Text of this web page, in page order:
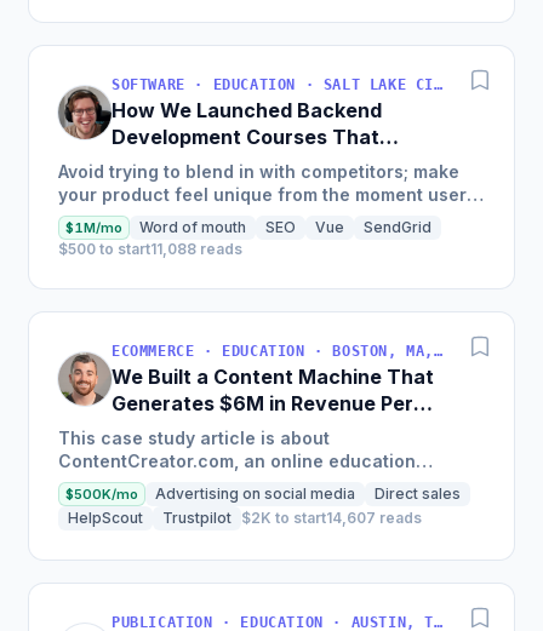
SOFTWARE · EDUCATION · SALT LAKE CITY, UT, USA
How We Launched Backend
Development Courses That
Generate $110K/Month
Avoid trying to blend in with competitors; make
your product feel unique from the moment users
land on your site.
$1M/mo Word of mouth SEO Vue
SendGrid
$500 to start11,088 reads
ECOMMERCE · EDUCATION · BOSTON, MA, USA
We Built a Content Machine That
Generates $6M in Revenue Per
Year
This case study article is about
ContentCreator.com, an online education
platform that teaches professional content
creation, which started with just $60...
$500K/mo Advertising on social media
Direct sales
HelpScout
Trustpilot $2K to start14,607 reads
PUBLICATION · EDUCATION · AUSTIN, TX, USA